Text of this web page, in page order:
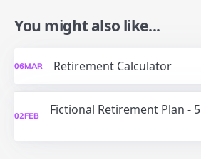
You might also like...
06MAR Retirement Calculator
02FEB